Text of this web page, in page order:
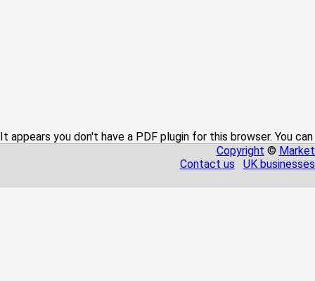
It appears you don't have a PDF plugin for this browser. You
Copyright ©
Contact us
UK